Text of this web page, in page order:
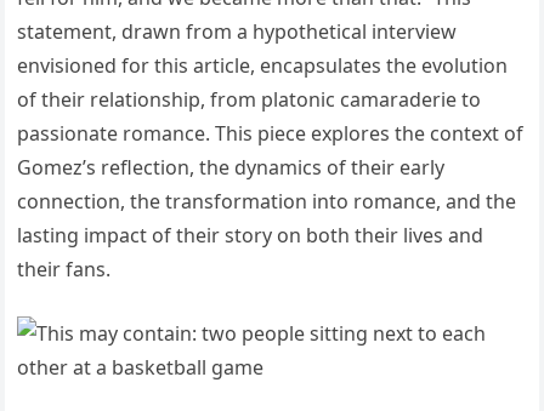
statement, drawn from a hypothetical interview
envisioned for this article, encapsulates the evolution
of their relationship, from platonic camaraderie to
passionate romance. This piece explores the context of
Gomez’s reflection, the dynamics of their early
connection, the transformation into romance, and the
lasting impact of their story on both their lives and
their fans.